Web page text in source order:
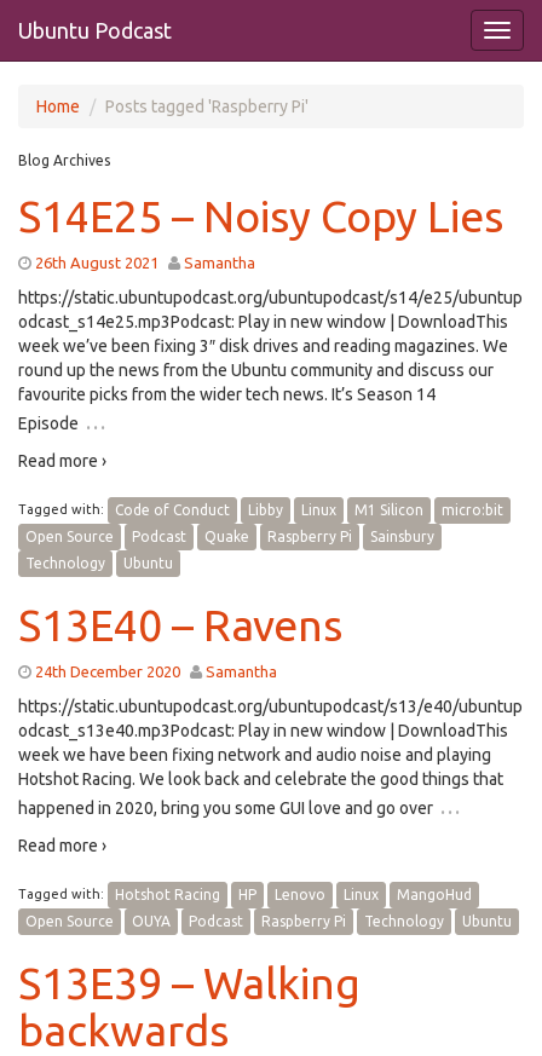
Ubuntu Podcast
Home Posts tagged 'Raspberry Pi'
Blog Archives
S14E25 – Noisy Copy Lies
26th August 2021 Samantha
https://static.ubuntupodcast.org/ubuntupodcast/s14/e25/ubuntup
odcast_s14e25.mp3Podcast: Play in new window | DownloadThis
week we’ve been fixing 3″ disk drives and reading magazines. We
round up the news from the Ubuntu community and discuss our
favourite picks from the wider tech news. It’s Season 14
Episode …
Read more ›
Tagged with: Code of Conduct Libby Linux M1 Silicon
micro:bit
Open Source
Podcast Quake Raspberry Pi
Sainsbury
Technology
Ubuntu
S13E40 – Ravens
24th December 2020 Samantha
https://static.ubuntupodcast.org/ubuntupodcast/s13/e40/ubuntup
odcast_s13e40.mp3Podcast: Play in new window | DownloadThis
week we have been fixing network and audio noise and playing
Hotshot Racing. We look back and celebrate the good things that
happened in 2020, bring you some GUI love and go over …
Read more ›
Tagged with: Hotshot Racing HP Lenovo Linux
MangoHud
Open Source
OUYA Podcast Raspberry Pi Technology Ubuntu
S13E39 – Walking
backwards